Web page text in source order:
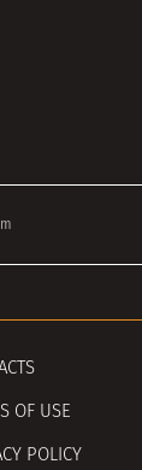
OF USE
POLICY